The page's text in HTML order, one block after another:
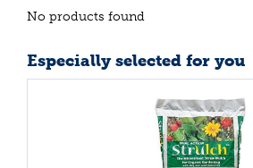
No products found
Especially selected for you